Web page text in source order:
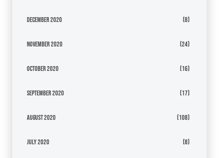
December 2020 (8)
November 2020 (24)
October 2020 (16)
September 2020 (17)
August 2020 (108)
July 2020 (8)